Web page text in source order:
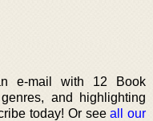
e-mail with 12 Book
and highlighting
today! Or seeall our